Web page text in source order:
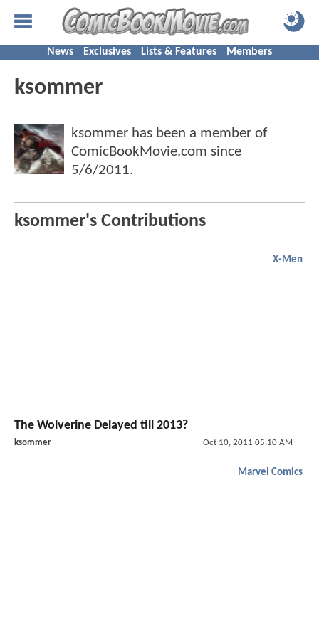
News Exclusives Lists & Features Members
ksommer
ksommer has been a member of
ComicBookMovie.com since
5/6/2011.
ksommer's Contributions
X-Men
The Wolverine Delayed till 2013?
ksommer Oct 10, 2011 05:10 AM
Marvel Comics